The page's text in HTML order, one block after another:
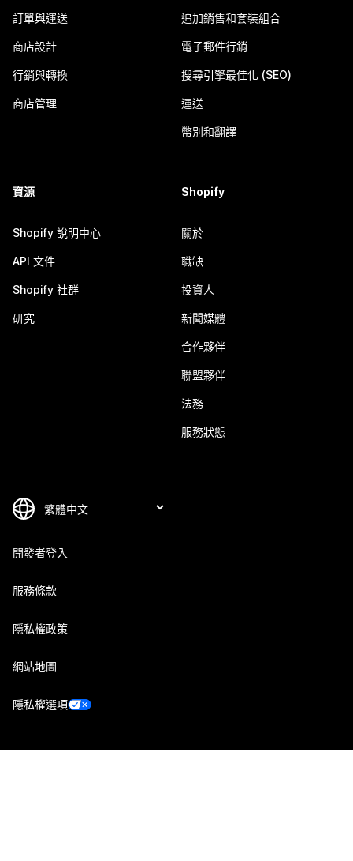
訂單與運送
商店設計
行銷與轉換
商店管理
追加銷售和套裝組合
電子郵件行銷
搜尋引擎最佳化 (SEO)
運送
幣別和翻譯
資源
Shopify 說明中心
API 文件
Shopify 社群
研究
Shopify
關於
職缺
投資人
新聞媒體
合作夥伴
聯盟夥伴
法務
服務狀態
開發者登入
服務條款
隱私權政策
網站地圖
隱私權選項